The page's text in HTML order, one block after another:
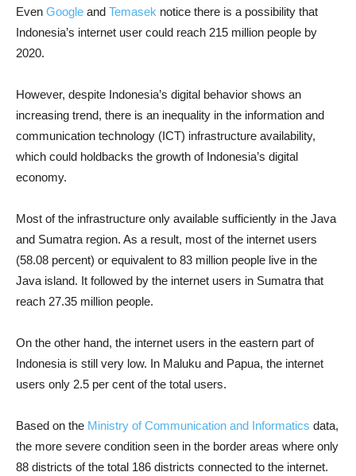
Even Google and Temasek notice there is a possibility that
Indonesia’s internet user could reach 215 million people by
2020.
However, despite Indonesia’s digital behavior shows an
increasing trend, there is an inequality in the information and
communication technology (ICT) infrastructure availability,
which could holdbacks the growth of Indonesia’s digital
economy.
Most of the infrastructure only available sufficiently in the Java
and Sumatra region. As a result, most of the internet users
(58.08 percent) or equivalent to 83 million people live in the
Java island. It followed by the internet users in Sumatra that
reach 27.35 million people.
On the other hand, the internet users in the eastern part of
Indonesia is still very low. In Maluku and Papua, the internet
users only 2.5 per cent of the total users.
Based on the Ministry of Communication and Informatics data,
the more severe condition seen in the border areas where only
88 districts of the total 186 districts connected to the internet.